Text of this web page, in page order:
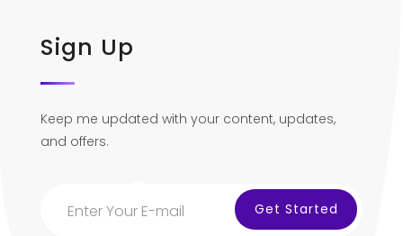
Sign Up
Keep me updated with your content, updates,
and offers.